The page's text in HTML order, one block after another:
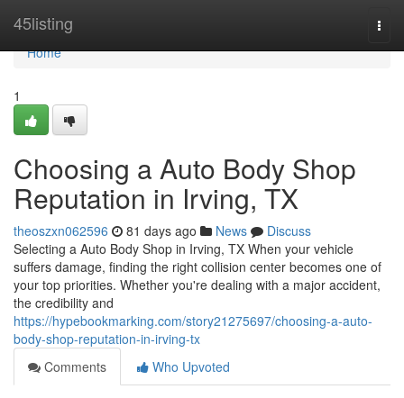
45listing
Home
Home
1
Choosing a Auto Body Shop
Reputation in Irving, TX
theoszxn062596 81 days ago News
Discuss
Selecting a Auto Body Shop in Irving, TX When your vehicle
suffers damage, finding the right collision center becomes one of
your top priorities. Whether you're dealing with a major accident,
the credibility and
https://hypebookmarking.com/story21275697/choosing-a-auto-
body-shop-reputation-in-irving-tx
Comments
Who Upvoted